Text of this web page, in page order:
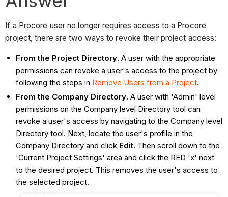
If a Procore user no longer requires access to a Procore
project, there are two ways to revoke their project access:
From the Project Directory. A user with the appropriate
permissions can revoke a user's access to the project by
following the steps in Remove Users from a Project.
From the Company Directory. A user with 'Admin' level
permissions on the Company level Directory tool can
revoke a user's access by navigating to the Company level
Directory tool. Next, locate the user's profile in the
Company Directory and click Edit. Then scroll down to the
'Current Project Settings' area and click the RED 'x' next
to the desired project. This removes the user's access to
the selected project.